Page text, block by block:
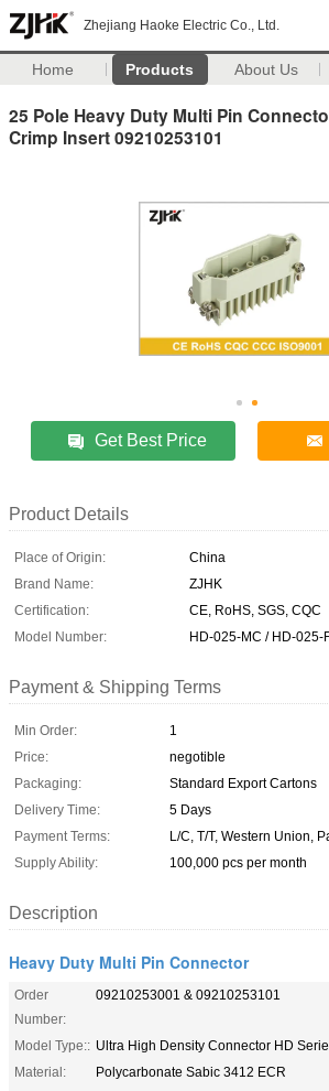
Zhejiang Haoke Electric Co., Ltd.
Home Products About Us
25 Pole Heavy Duty Multi Pin
Crimp Insert 09210253101
Get Best Price
Product Details
Place of Origin:
China
Brand Name:
ZJHK
Certification:
CE, RoHS, SGS, CQC
Model Number:
HD-025-MC / HD-025-
Payment & Shipping Terms
Min Order:
1
Price:
negotible
Packaging:
Standard Export Cartons
Delivery Time:
5 Days
Payment Terms:
L/C, T/T, Western Union,
Supply Ability:
100,000 pcs per month
Description
Heavy Duty Multi Pin Connector
Order
Number:
09210253001 & 09210253101
Model Type:: Ultra High Density Connector HD
Material:
Polycarbonate Sabic 3412 ECR